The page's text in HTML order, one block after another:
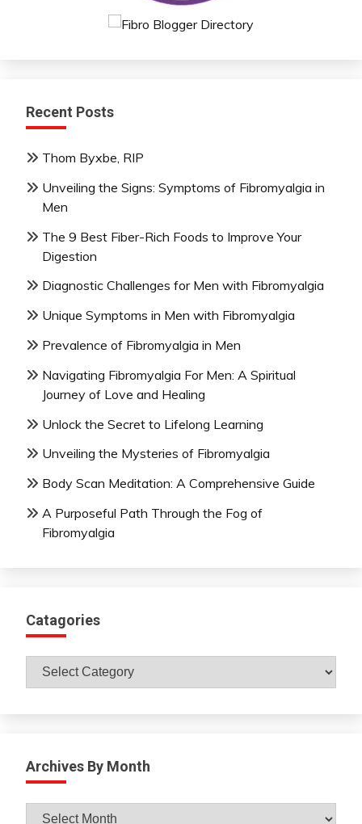
Recent Posts
Thom Byxbe, RIP
Unveiling the Signs: Symptoms of Fibromyalgia in
Men
The 9 Best Fiber-Rich Foods to Improve Your
Digestion
Diagnostic Challenges for Men with Fibromyalgia
Unique Symptoms in Men with Fibromyalgia
Prevalence of Fibromyalgia in Men
Navigating Fibromyalgia For Men: A Spiritual
Journey of Love and Healing
Unlock the Secret to Lifelong Learning
Unveiling the Mysteries of Fibromyalgia
Body Scan Meditation: A Comprehensive Guide
A Purposeful Path Through the Fog of
Fibromyalgia
Catagories
Catagories
Archives By Month
Archives